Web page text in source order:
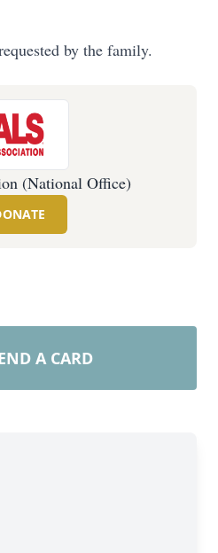
by the family.
(National Office)
A CARD